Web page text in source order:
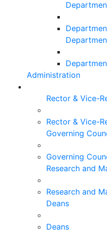
Administration
Rector & Vice-
Rector & Vice-
Governing
Governing
Research and
Research and
Deans
Deans